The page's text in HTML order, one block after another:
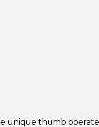
unique thumb